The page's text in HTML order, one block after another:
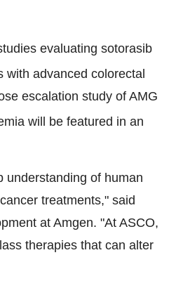
evaluating sotorasib
with advanced colorectal
escalation study of AMG
will be featured in an
understanding of human
treatments," said
at Amgen. "At ASCO,
therapies that can alter